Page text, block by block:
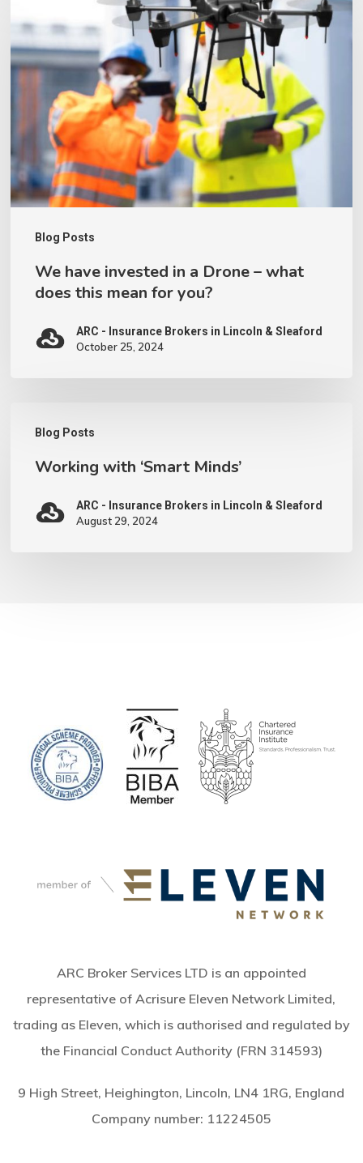
Blog Posts
invested
in
–
what
does
you?
We have invested in a Drone – what
does this mean for you?
ARC - Insurance Brokers in Lincoln & Sleaford
October 25, 2024
Blog Posts
with
‘SmartWorking with ‘Smart Minds’
ARC - Insurance Brokers in Lincoln & Sleaford
August 29, 2024
ARC Broker Services LTD is an appointed
representative of Acrisure Eleven Network Limited,
trading as Eleven, which is authorised and regulated by
the Financial Conduct Authority (FRN 314593)
9 High Street, Heighington, Lincoln, LN4 1RG, England
Company number: 11224505